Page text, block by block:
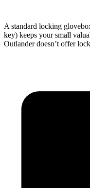
A standard locking
key) keeps your small
Outlander doesn’t offer